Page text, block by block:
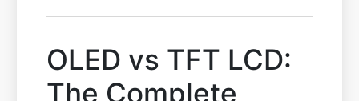
OLED vs TFT LCD:
The Complete